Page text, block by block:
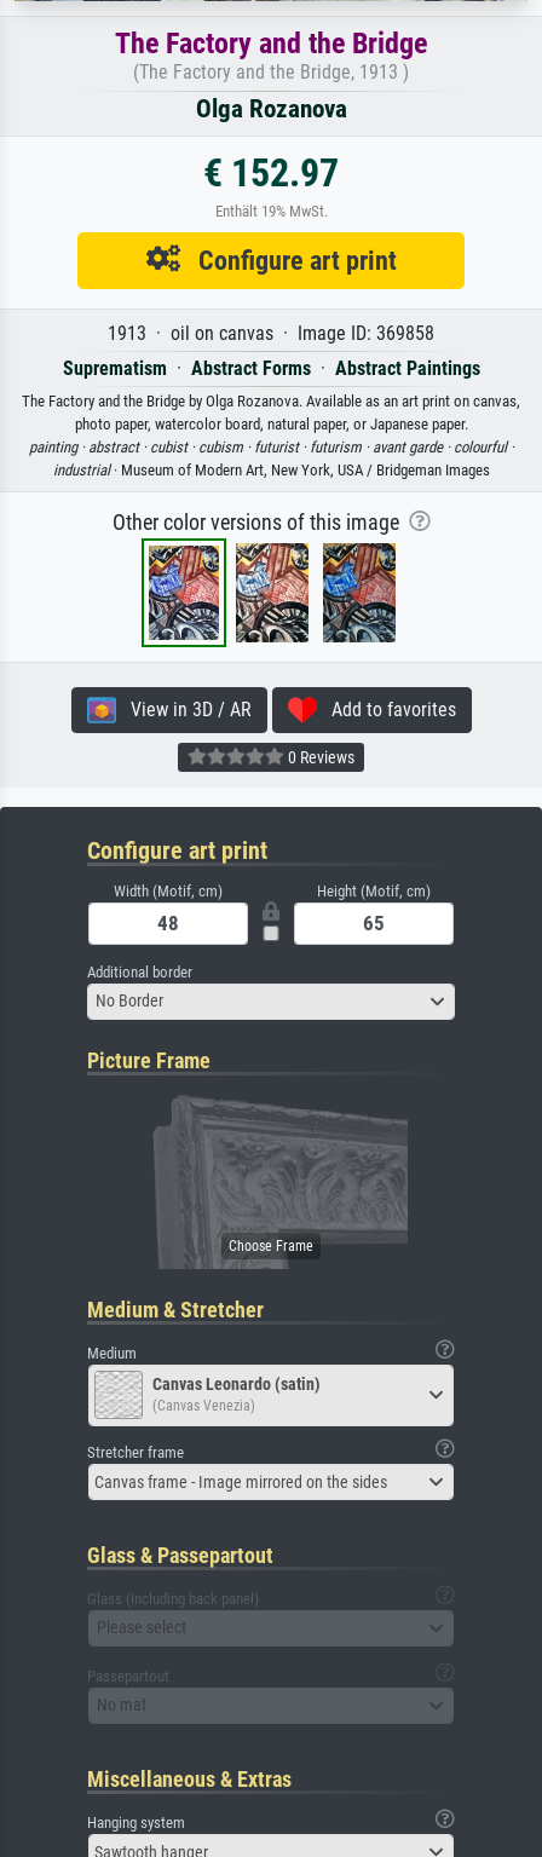
The Factory and the Bridge
(The Factory and the Bridge, 1913 )
Olga Rozanova
€ 152.97
Enthält 19% MwSt.
Configure art print
1913 · oil on canvas · Image ID: 369858
Suprematism · Abstract Forms· Abstract Paintings
The Factory and the Bridge by Olga Rozanova. Available as an art print on canvas,
photo paper, watercolor board, natural paper, or Japanese paper.
painting · abstract · cubist · cubism · futurist · futurism · avant garde · colourful ·
industrial· Museum of Modern Art, New York, USA / Bridgeman Images
Other color versions of this image
View in 3D / AR Add to favorites
0 Reviews
Configure art print
Width (Motif, cm) Height (Motif, cm)
Additional border
No Border
Picture Frame
Medium & Stretcher
Medium
Canvas Leonardo (satin)
(Canvas Venezia)
Stretcher frame
Canvas frame - Image mirrored on the sides
Glass & Passepartout
Glass (including back panel)
Please select
Passepartout
No mat
Miscellaneous & Extras
Hanging system
Sawtooth hanger